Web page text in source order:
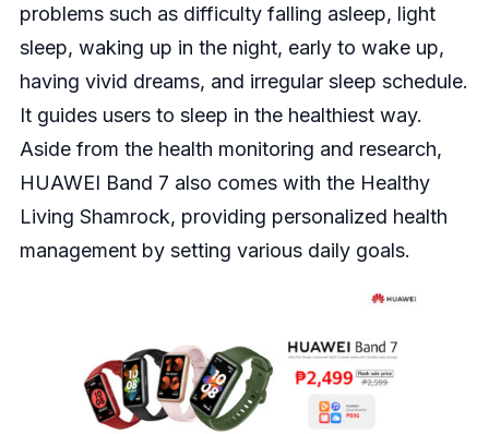
problems such as difficulty falling asleep, light
sleep, waking up in the night, early to wake up,
having vivid dreams, and irregular sleep schedule.
It guides users to sleep in the healthiest way.
Aside from the health monitoring and research,
HUAWEI Band 7 also comes with the Healthy
Living Shamrock, providing personalized health
management by setting various daily goals.